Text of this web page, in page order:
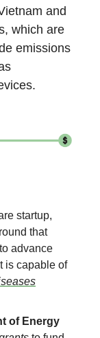
and
which are
emissions
startup,
that
advance
is capable of
of Energy